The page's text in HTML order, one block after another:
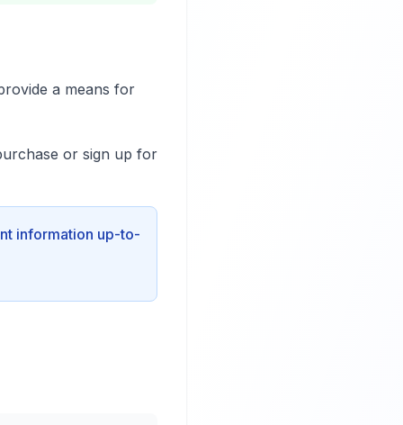
a means for
or sign up for
information up-to-